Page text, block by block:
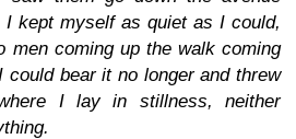
kept myself as quiet as I could,
men coming up the walk coming
bear it no longer and threw
I lay in stillness, neither